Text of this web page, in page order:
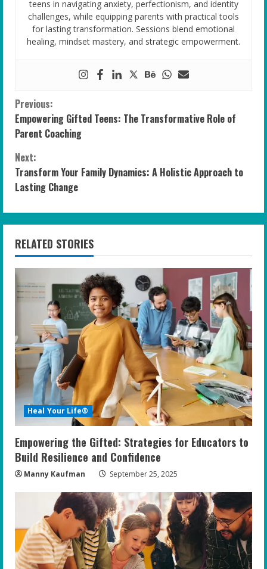
teens in navigating anxiety, perfectionism, and identity
challenges, while equipping parents with practical tools
for lasting transformation. Sessions blend emotional
healing, mindset mastery, and strategic empowerment.
C
o
n
t
i
n
u
e
R
e
a
d
i
n
g
Previous:
Empowering Gifted Teens: The Transformative Role of
Parent Coaching
Next:
Transform Your Family Dynamics: A Holistic Approach to
Lasting Change
RELATED STORIES
Heal Your Life®
Empowering the Gifted: Strategies for Educators to
Build Resilience and Confidence
Manny Kaufman September 25, 2025